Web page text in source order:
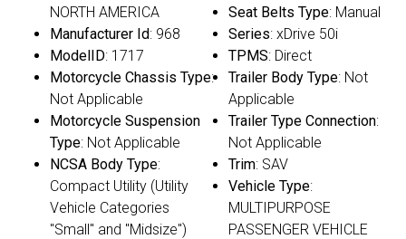
NORTH AMERICA
Manufacturer Id: 968
ModelID: 1717
Motorcycle Chassis Type:
Not Applicable
Motorcycle Suspension
Type: Not Applicable
NCSA Body Type:
Compact Utility (Utility
Vehicle Categories
"Small" and "Midsize")
Seat Belts Type: Manual
Series: xDrive 50i
TPMS: Direct
Trailer Body Type: Not
Applicable
Trailer Type Connection:
Not Applicable
Trim: SAV
Vehicle Type:
MULTIPURPOSE
PASSENGER VEHICLE